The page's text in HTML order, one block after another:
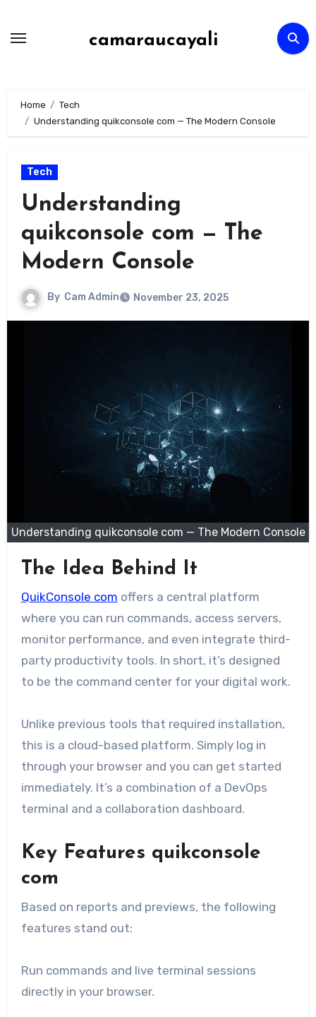
camaraucayali
Home
Tech
Understanding quikconsole com — The Modern Console
Tech
Understanding
quikconsole com — The
Modern Console
By Cam Admin November 23, 2025
Understanding quikconsole com — The Modern Console
The Idea Behind It
QuikConsole com offers a central platform
where you can run commands, access servers,
monitor performance, and even integrate third-
party productivity tools. In short, it’s designed
to be the command center for your digital work.
Unlike previous tools that required installation,
this is a cloud-based platform. Simply log in
through your browser and you can get started
immediately. It’s a combination of a DevOps
terminal and a collaboration dashboard.
Key Features quikconsole
com
Based on reports and previews, the following
features stand out:
Run commands and live terminal sessions
directly in your browser.